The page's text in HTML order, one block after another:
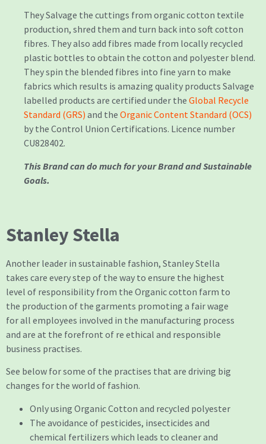
They Salvage the cuttings from organic cotton textile
production, shred them and turn back into soft cotton
fibres. They also add fibres made from locally recycled
plastic bottles to obtain the cotton and polyester blend.
They spin the blended fibres into fine yarn to make
fabrics which results is amazing quality products Salvage
labelled products are certified under the Global Recycle
Standard (GRS) and the Organic Content Standard (OCS)
by the Control Union Certifications. Licence number
CU828402.
This Brand can do much for your Brand and Sustainable
Goals.
Stanley Stella
Another leader in sustainable fashion, Stanley Stella
takes care every step of the way to ensure the highest
level of responsibility from the Organic cotton farm to
the production of the garments promoting a fair wage
for all employees involved in the manufacturing process
and are at the forefront of re ethical and responsible
business practises.
See below for some of the practises that are driving big
changes for the world of fashion.
Only using Organic Cotton and recycled polyester
The avoidance of pesticides, insecticides and
chemical fertilizers which leads to cleaner and